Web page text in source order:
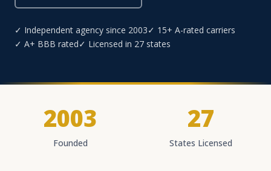
✓ Independent agency since 2003✓ 15+ A-rated carriers
✓ A+ BBB rated✓ Licensed in 27 states
2003
Founded
27
States Licensed